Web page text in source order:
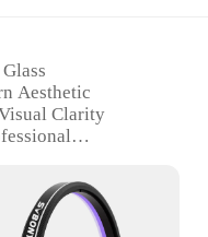
Aesthetic
Clarity
Compact and
Optical